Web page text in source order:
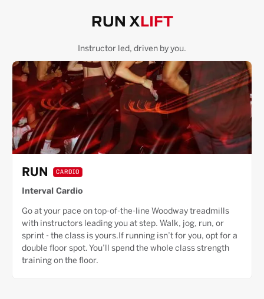
RUN X LIFT
Instructor led, driven by you.
RUN CARDIO
Interval Cardio
Go at your pace on top-of-the-line Woodway treadmills
with instructors leading you at step. Walk, jog, run, or
sprint - the class is yours.If running isn’t for you, opt for a
double floor spot. You’ll spend the whole class strength
training on the floor.